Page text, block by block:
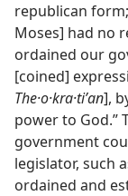
republican
Moses] had no
ordained our
[coined]
The·o·kra·tiʹan],
power to God.”
government
legislator, such
ordained and